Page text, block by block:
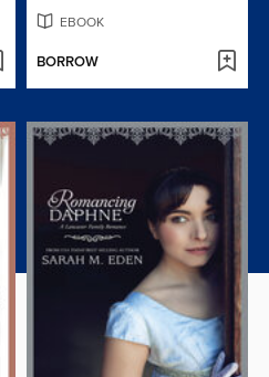
EBOOK
BORROW